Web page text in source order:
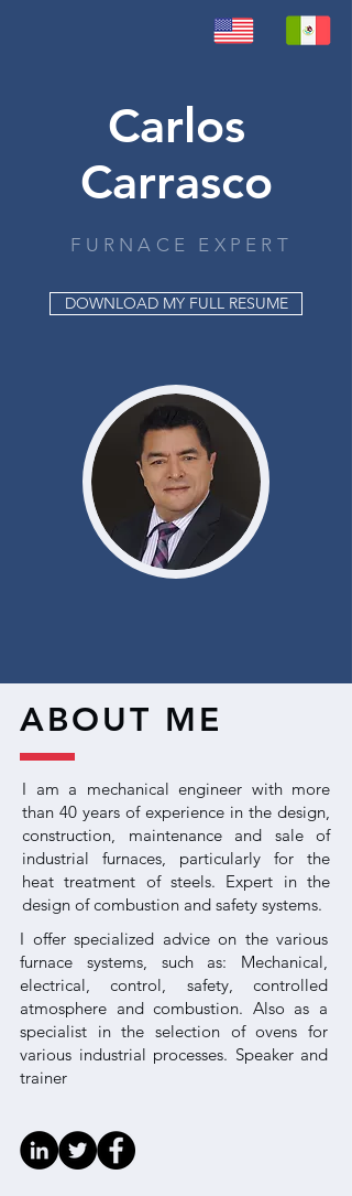
Carlos
Carrasco
FURNACE EXPERT
DOWNLOAD MY FULL RESUME
ABOUT ME
I am a mechanical engineer with more
than 40 years of experience in the design,
construction, maintenance and sale of
industrial furnaces, particularly for the
heat treatment of steels. Expert in the
design of combustion and safety systems.
I offer specialized advice on the various
furnace systems, such as: Mechanical,
electrical, control, safety, controlled
atmosphere and combustion. Also as a
specialist in the selection of ovens for
various industrial processes. Speaker and
trainer